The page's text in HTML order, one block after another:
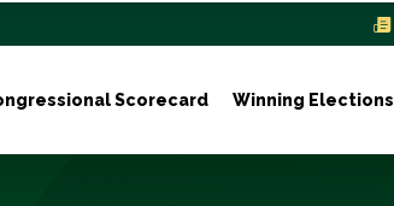
Scorecard Winning Elections